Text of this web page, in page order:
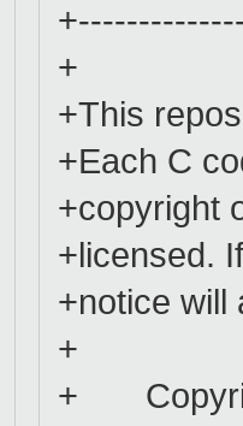
+
+This
+Each C
+copyright
+licensed.
+notice will
+
+